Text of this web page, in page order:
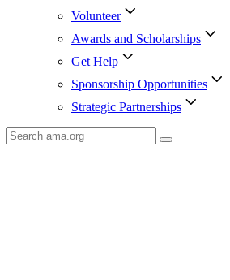
Volunteer
Awards and Scholarships
Get Help
Sponsorship Opportunities
Strategic Partnerships
Search
AMA